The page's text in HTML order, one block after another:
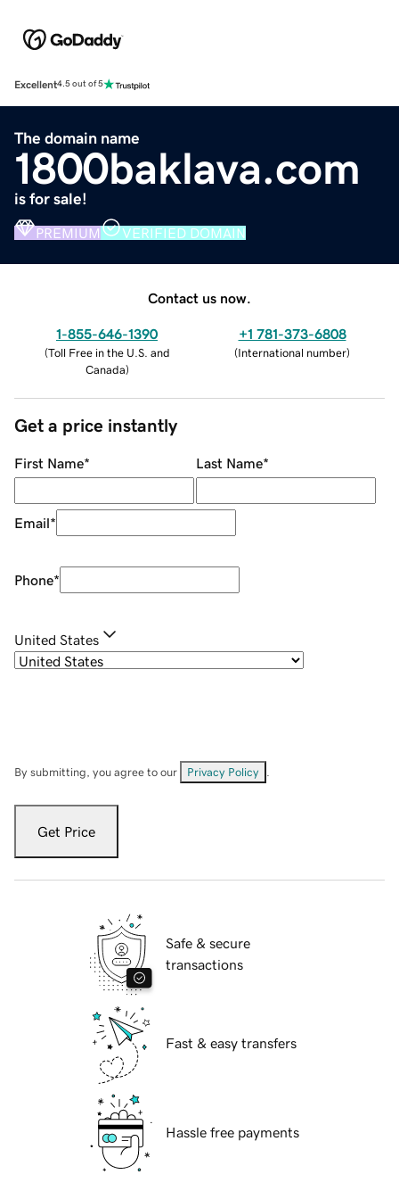
Excellent4.5 out of 5
The domain name
1800baklava.com
is for sale!
PREMIUM VERIFIED DOMAIN
Contact us now.
1-855-646-1390
(Toll Free in the U.S. and
Canada)
+1 781-373-6808
(International number)
Get a price instantly
First Name* Last Name*
Email*
Phone*
United States
By submitting, you agree to our Privacy Policy
Get Price
Safe & secure
transactions
Fast & easy transfers
Hassle free payments